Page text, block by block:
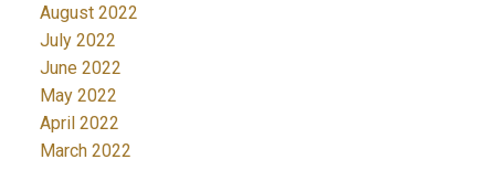
August 2022
July 2022
June 2022
May 2022
April 2022
March 2022